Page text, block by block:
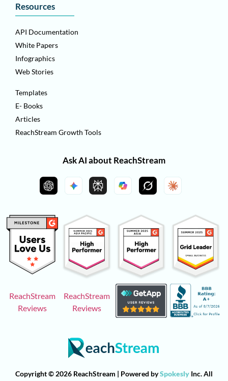
Resources
API Documentation
White Papers
Infographics
Web Stories
Templates
E- Books
Articles
ReachStream Growth Tools
Ask AI about ReachStream
ReachStream
Reviews
ReachStream
Reviews
Copyright © 2026 ReachStream | Powered bySpokesly Inc. All